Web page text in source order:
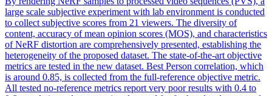
large scale subjective experiment with lab environment is conducted
to collect subjective scores from 21 viewers. The diversity of
content, accuracy of mean opinion scores (MOS), and characteristics
of NeRF distortion are comprehensively presented, establishing the
heterogeneity of the proposed dataset. The state-of-the-art objective
metrics are tested in the new dataset. Best Person correlation, which
is around 0.85, is collected from the full-reference objective metric.
All tested no-reference metrics report very poor results with 0.4 to